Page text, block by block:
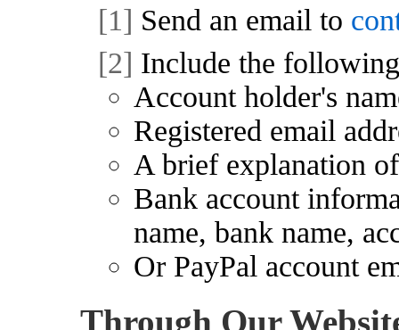
[1] Send an email to
[2] Include the
Account holder's
Registered email
A brief explanation
Bank account
name, bank name,
Or PayPal account
Through Our